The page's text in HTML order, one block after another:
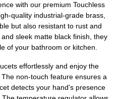
with our premium Touchless
quality industrial-grade brass,
but also resistant to rust and
sleek matte black finish, they
of your bathroom or kitchen.
effortlessly and enjoy the
non-touch feature ensures a
detects your hand's presence